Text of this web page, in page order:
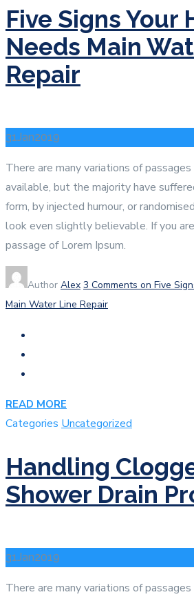
Five Signs Your
Needs Main
Repair
31Jan2019
There are many variations of
available, but the majority have
form, by injected humour, or
look even slightly believable. If you
passage of Lorem Ipsum.
Author Alex 3 Comments on Five
Main Water Line Repair
READ MORE
Categories Uncategorized
Handling
Shower Drain
31Jan2019
There are many variations of